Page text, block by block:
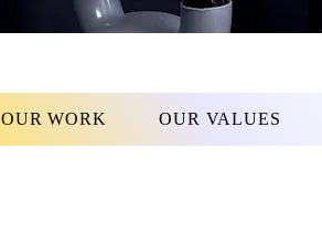
OUR WORK OUR VALUES